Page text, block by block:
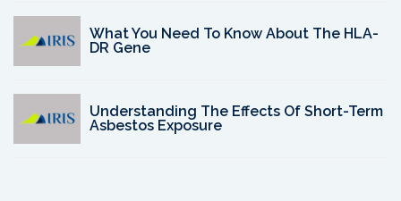
What You Need To Know About The HLA-
DR Gene
Understanding The Effects Of Short-Term
Asbestos Exposure